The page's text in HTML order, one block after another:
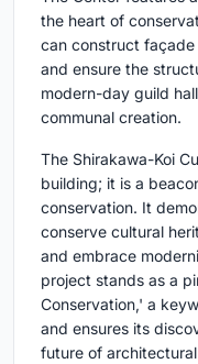
the heart of
can construct
and ensure the
modern-day guild
communal creation.
The Shirakawa-Koi
building; it is a
conservation. It
conserve cultural
and embrace
project stands as a
Conservation,' a
and ensures its
future of